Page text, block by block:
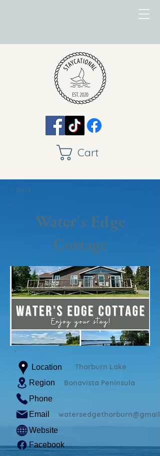
Cart
< Back
Water's Edge
Cottage
Location Thorburn Lake
Region Bonavista Peninsula
Phone
Email
Website
Facebook